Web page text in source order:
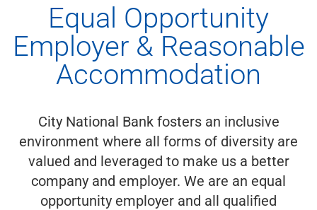
Equal Opportunity
Employer & Reasonable
Accommodation
City National Bank fosters an inclusive
environment where all forms of diversity are
valued and leveraged to make us a better
company and employer. We are an equal
opportunity employer and all qualified